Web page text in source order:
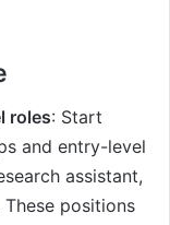
roles: Start
and entry-level
assistant,
positions